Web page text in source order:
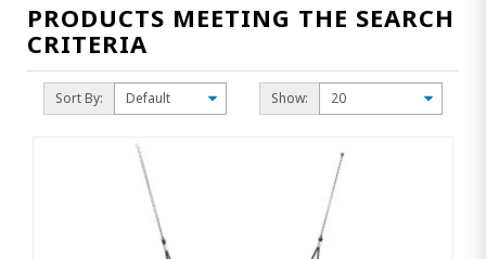
PRODUCTS MEETING THE SEARCH
CRITERIA
Sort By: Show: